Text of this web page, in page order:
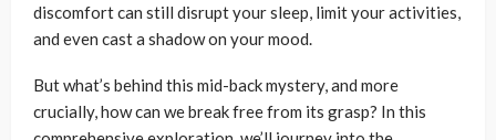
discomfort can still disrupt your sleep, limit your activities,
and even cast a shadow on your mood.
But what’s behind this mid-back mystery, and more
crucially, how can we break free from its grasp? In this